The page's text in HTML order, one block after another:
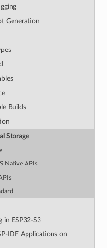
Generation
Builds
Storage
Native APIs
in ESP32-S3
IDF Applications on